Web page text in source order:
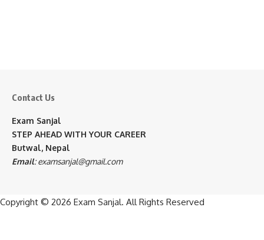
Contact Us
Exam Sanjal
STEP AHEAD WITH YOUR CAREER
Butwal, Nepal
Email:examsanjal@gmail.com
Copyright © 2026 Exam Sanjal. All Rights Reserved